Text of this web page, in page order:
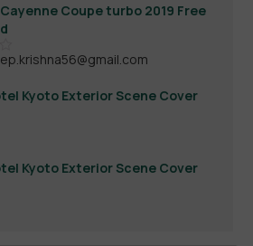
Coupe turbo 2019 Free
Kyoto Exterior Scene Cover
Kyoto Exterior Scene Cover